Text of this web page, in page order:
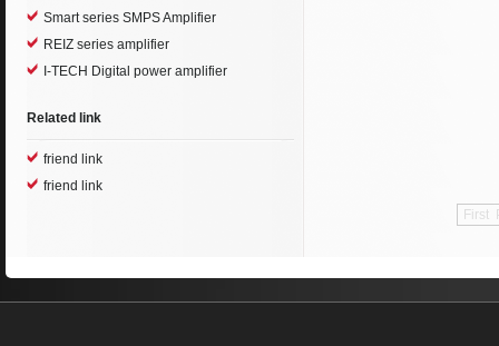
Smart series SMPS Amplifier
REIZ series amplifier
I-TECH Digital power amplifier
Related link
friend link
friend link
First